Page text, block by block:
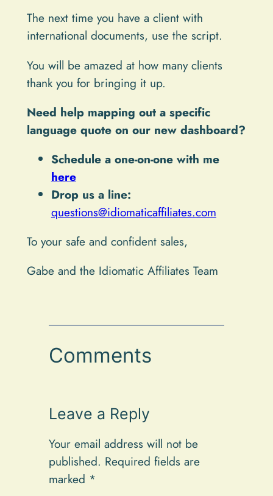
The next time you have a client with
international documents, use the script.
You will be amazed at how many clients
thank you for bringing it up.
Need help mapping out a specific
language quote on our new dashboard?
Schedule a one-on-one with me
here
Drop us a line:
questions@idiomaticaffiliates.com
To your safe and confident sales,
Gabe and the Idiomatic Affiliates Team
Comments
Leave a Reply
Your email address will not be
published. Required fields are
marked *